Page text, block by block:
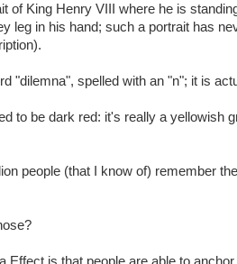
of King Henry VIII where he is
leg in his hand; such a portrait has
"dilemna", spelled with an "n"; it is
to be dark red: it's really a yellowish
people (that I know of) remember